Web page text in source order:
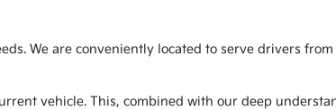
We are conveniently located to serve drivers from
vehicle. This, combined with our deep